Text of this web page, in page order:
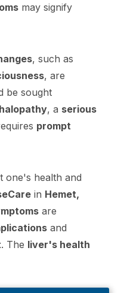
may signify
, such as
, are
be sought
, a serious
prompt
one's health and
in Hemet,
are
and
. The liver's health